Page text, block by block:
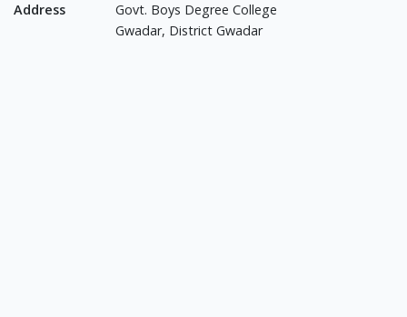
Address
Govt. Boys Degree College
Gwadar, District Gwadar